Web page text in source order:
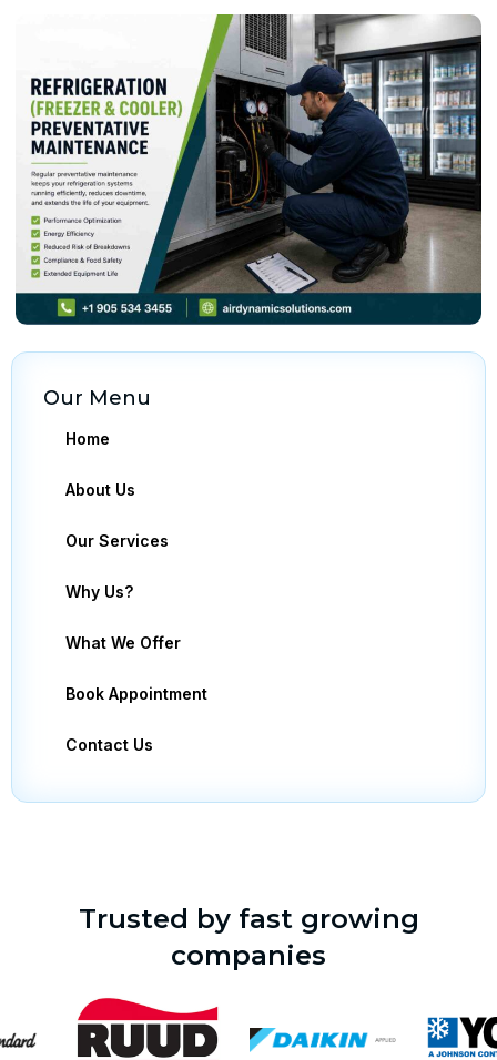
Our Menu
Home
About Us
Our Services
Why Us?
What We Offer
Book Appointment
Contact Us
Trusted by fast growing
companies